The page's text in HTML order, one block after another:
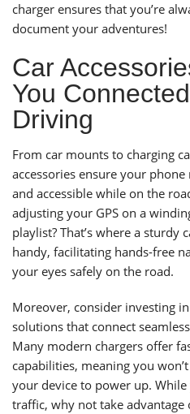
charger ensures that you’re
document your adventures!
Car
You
Driving
From car mounts to charging
accessories ensure your
and accessible while on the
adjusting your GPS on a
playlist? That’s where a sturdy
handy, facilitating hands-free
your eyes safely on the road.
Moreover, consider investing
solutions that connect
Many modern chargers offer
capabilities, meaning you
your device to power up. While
traffic, why not take